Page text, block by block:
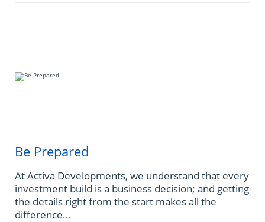
Be Prepared
At Activa Developments, we understand that every
investment build is a business decision; and getting
the details right from the start makes all the
difference...